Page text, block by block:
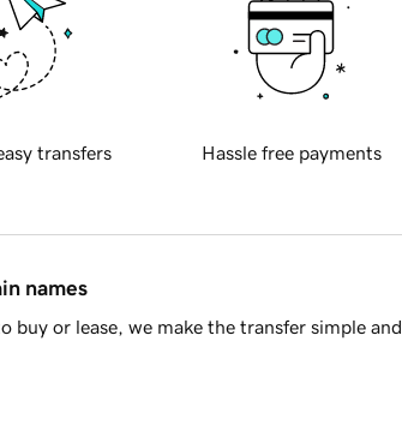
transfers Hassle free payments
names
or lease, we make the transfer simple and